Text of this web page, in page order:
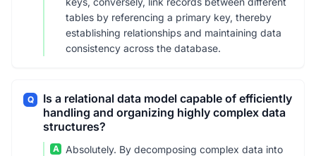
tables by referencing a primary key, thereby
establishing relationships and maintaining data
consistency across the database.
Q
Is a relational data model capable of efficiently
handling and organizing highly complex data
structures?
A
Absolutely. By decomposing complex data into